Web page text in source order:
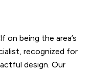
on being the area’s
recognized for
design. Our